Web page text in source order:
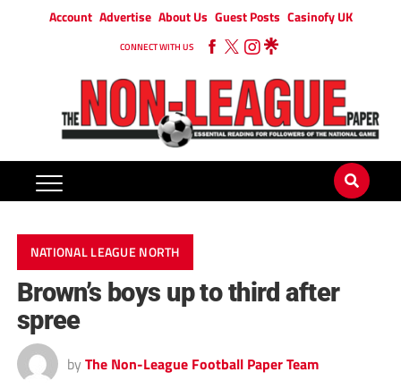
Account Advertise About Us Guest Posts Casinofy UK
CONNECT WITH US
NATIONAL LEAGUE NORTH
Brown’s boys up to third after
spree
by The Non-League Football Paper Team